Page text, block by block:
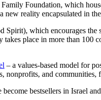
Foundation, which
new reality encapsulated in
Spirit), which encourages
place in more than 100
– a values-based model for
nonprofits, and communities,
bestsellers in Israel